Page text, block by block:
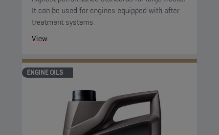
It can be used for engines equipped with after
treatment systems.
View
ENGINE OILS